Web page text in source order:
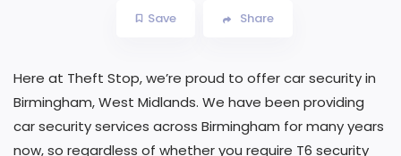
Save Share
Here at Theft Stop, we’re proud to offer car security in
Birmingham, West Midlands. We have been providing
car security services across Birmingham for many years
now, so regardless of whether you require T6 security